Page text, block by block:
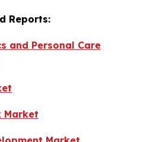
Reports:
and Personal Care
Market